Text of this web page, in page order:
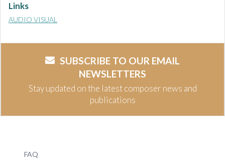
Links
AUDIO VISUAL
SUBSCRIBE TO OUR EMAIL
NEWSLETTERS
Stay updated on the latest composer news and
publications
FAQ